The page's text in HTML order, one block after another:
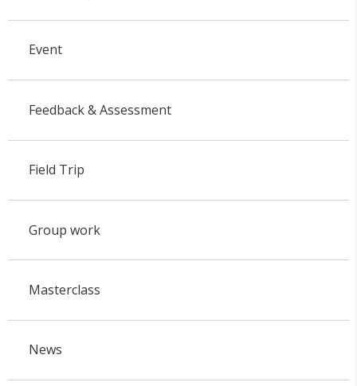
Event
Feedback & Assessment
Field Trip
Group work
Masterclass
News